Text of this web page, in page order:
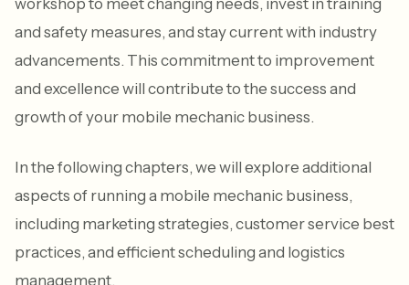
and safety measures, and stay current with industry
advancements. This commitment to improvement
and excellence will contribute to the success and
growth of your mobile mechanic business.
In the following chapters, we will explore additional
aspects of running a mobile mechanic business,
including marketing strategies, customer service best
practices, and efficient scheduling and logistics
management.